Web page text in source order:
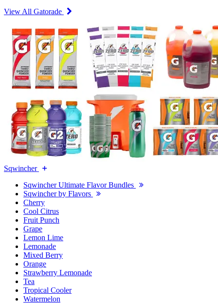
View All Gatorade
Sqwincher
Sqwincher Ultimate Flavor Bundles
Sqwincher by Flavors
Cherry
Cool Citrus
Fruit Punch
Grape
Lemon Lime
Lemonade
Mixed Berry
Orange
Strawberry Lemonade
Tea
Tropical Cooler
Watermelon